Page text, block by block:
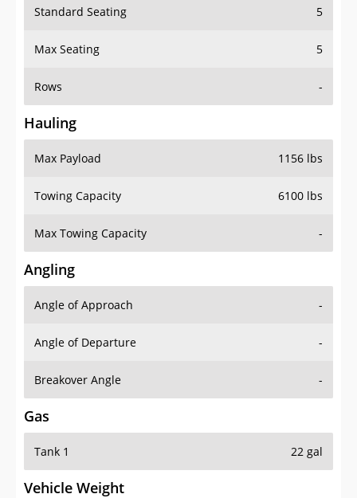
Max Seating 5
Rows -
Hauling
Max Payload
Towing Capacity 6100 lbs
Max Towing Capacity -
Angling
Angle of Approach
Angle of Departure -
Breakover Angle -
Gas
Tank 1
Vehicle Weight
Weight Rating